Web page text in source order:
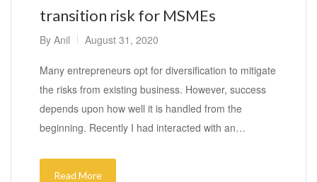
transition risk for MSMEs
By Anil August 31, 2020
Many entrepreneurs opt for diversification to mitigate
the risks from existing business. However, success
depends upon how well it is handled from the
beginning. Recently I had interacted with an…
Read More